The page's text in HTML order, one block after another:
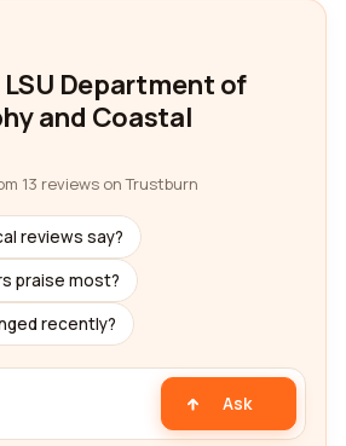
Department of
and Coastal
13 reviews on Trustburn
reviews say?
praise most?
recently?
Ask